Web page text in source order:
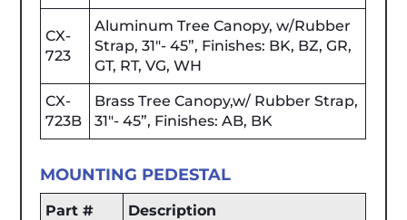
CX-
723
Aluminum Tree Canopy, w/Rubber
Strap, 31"- 45”, Finishes: BK, BZ, GR,
GT, RT, VG, WH
CX-
723B
Brass Tree Canopy,w/ Rubber Strap,
31"- 45”, Finishes: AB, BK
MOUNTING PEDESTAL
Part # Description